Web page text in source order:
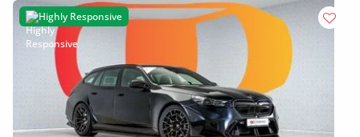
Highly Responsive